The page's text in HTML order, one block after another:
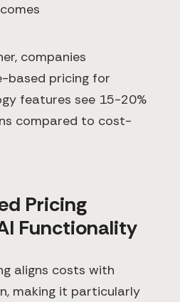
companies
based pricing for
features see 15-20%
compared to cost-
Pricing
Functionality
aligns costs with
making it particularly